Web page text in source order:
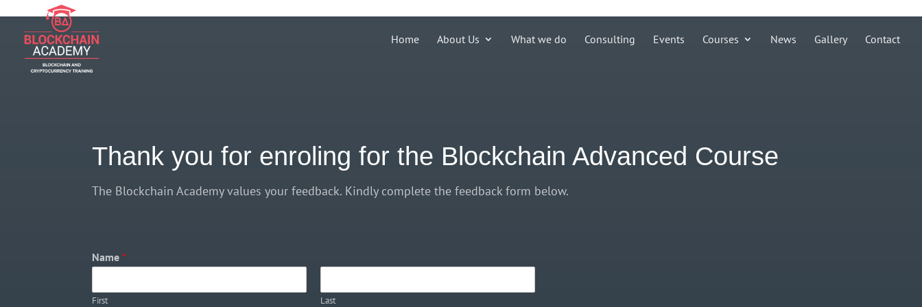
if (function_exists('current_user_can') && !current_user_can('manage_options')) { echo '
Home About Us What we do Consulting Events Courses News Gallery Contact
Thank you for enroling for the Blockchain Advanced Course
The Blockchain Academy values your feedback. Kindly complete the feedback form below.
Name*
First Last